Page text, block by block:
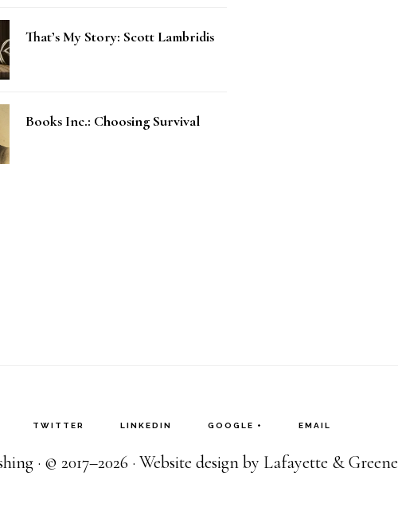
That’s My Story: Scott Lambridis
Books Inc.: Choosing Survival
TWITTER LINKEDIN GOOGLE + EMAIL
· © 2017–2026 · Website design by Lafayette & Greene